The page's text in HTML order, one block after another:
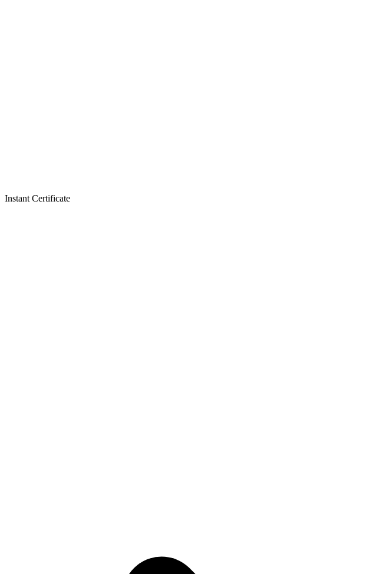
Instant Certificate